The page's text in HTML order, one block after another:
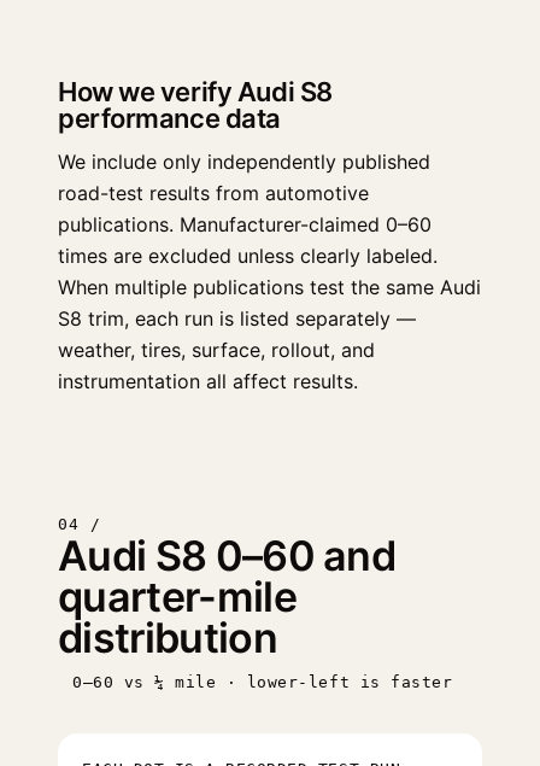
How we verify Audi S8
performance data
We include only independently published
road-test results from automotive
publications. Manufacturer-claimed 0–60
times are excluded unless clearly labeled.
When multiple publications test the same Audi
S8 trim, each run is listed separately —
weather, tires, surface, rollout, and
instrumentation all affect results.
04 /
Audi S8 0–60 and
quarter-mile
distribution
0–60 vs ¼ mile · lower-left is faster